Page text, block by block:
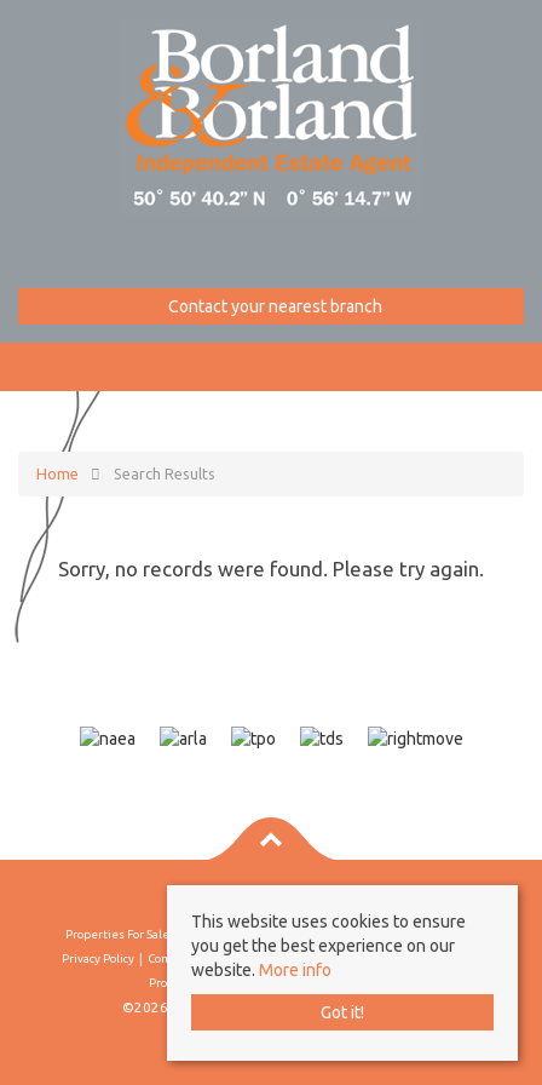
Contact your nearest branch
Home Search Results
Sorry, no records were found. Please try again.
Properties For Sale By Region
Privacy Policy
Complaints Procedure
Client Money Protection Certificate
Propertymark Conduct & Membership Rules
©2026 Borland & Borland. All rights reserved
This website uses cookies to ensure
you get the best experience on our
website. More info
Got it!